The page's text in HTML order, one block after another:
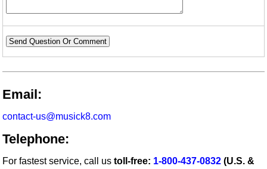
Send Question Or Comment
Email:
contact-us@musick8.com
Telephone:
For fastest service, call ustoll-free: 1-800-437-0832 (U.S. &